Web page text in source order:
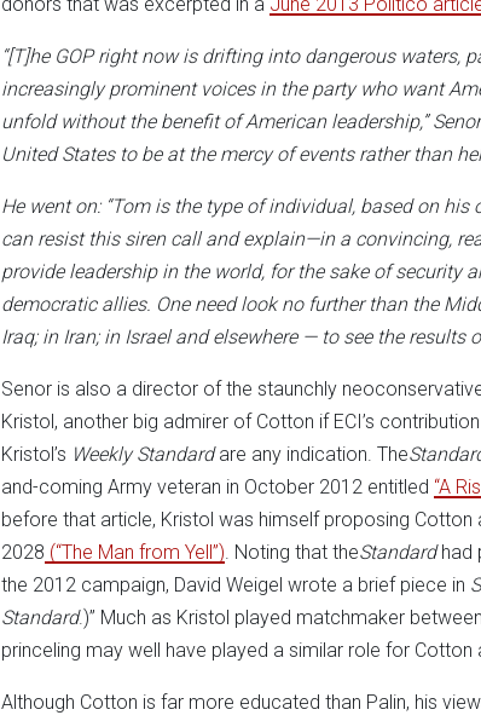
“[T]he GOP right now is drifting into dangerous waters,
increasingly prominent voices in the party who want
unfold without the benefit of American leadership,”
United States to be at the mercy of events rather than
He went on: “Tom is the type of individual, based on
can resist this siren call and explain—in a convincing,
provide leadership in the world, for the sake of security
democratic allies. One need look no further than the
Iraq; in Iran; in Israel and elsewhere — to see the results
Senor is also a director of the staunchly
Kristol, another big admirer of Cotton if ECI’s
Kristol’s Weekly Standardare any indication. The
and-coming Army veteran in October 2012 entitled “A
before that article, Kristol was himself proposing
2028 (“The Man from Yell”). Noting that theStandardhad
the 2012 campaign, David Weigel wrote a brief piece in
Standard.)” Much as Kristol played matchmaker
princeling may well have played a similar role for Cotton
Although Cotton is far more educated than Palin, his